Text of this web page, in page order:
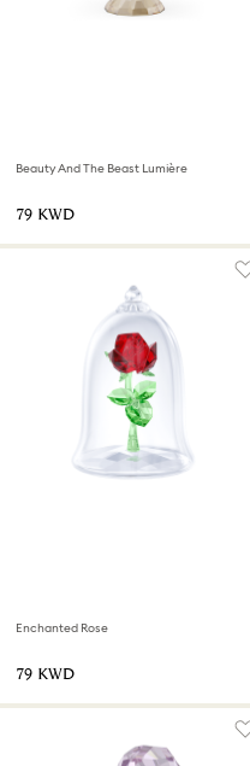
Beauty And The Beast Lumière
⁦79⁩ KWD
Enchanted Rose
⁦79⁩ KWD